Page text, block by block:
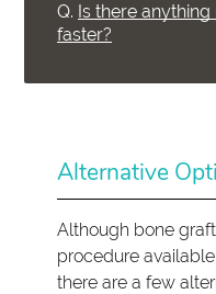
Q. Is there
faster?
Alternative
Although bone
procedure
there are a few